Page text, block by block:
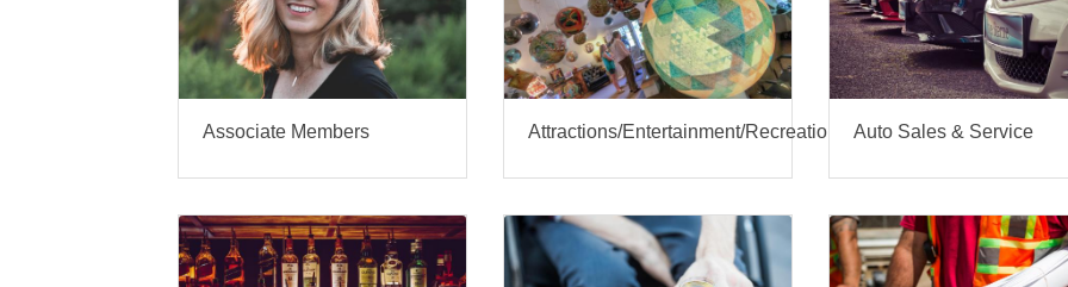
Associate Members Attractions/Entertainment/Recreation Auto Sales & Service